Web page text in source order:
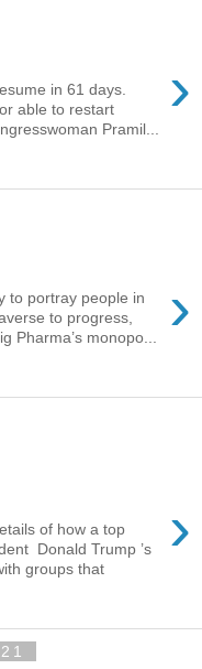
›
in 61 days.
able to restart
Pramil...
›
to portray people in
to progress,
Pharma’s monopo...
›
of how a top
Donald Trump ’s
groups that